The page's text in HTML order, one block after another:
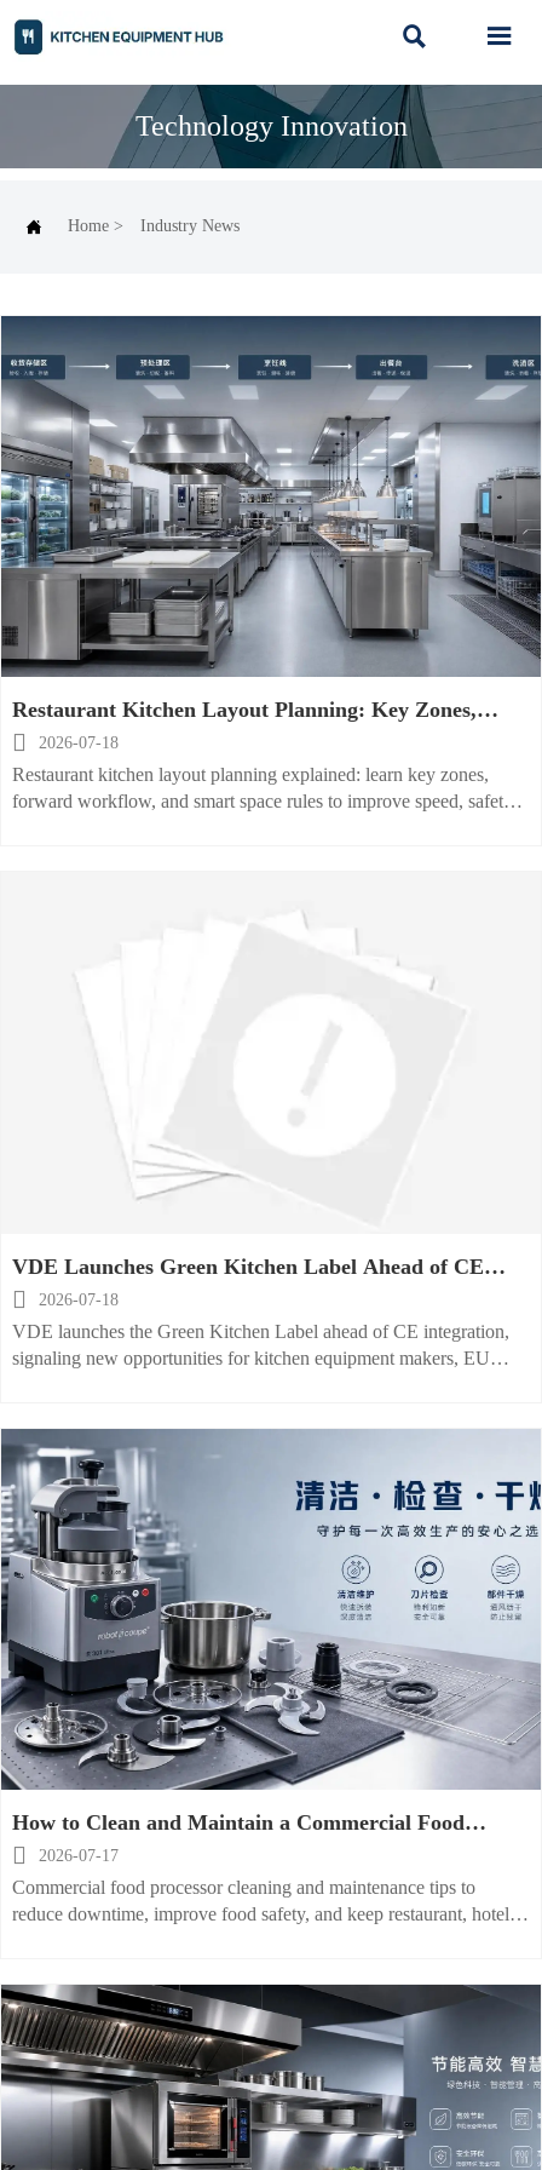
 
Technology Innovation
 Home > Industry News
Restaurant Kitchen Layout Planning: Key Zones,
Workflow, and Space Rules Explained
 2026-07-18
Restaurant kitchen layout planning explained: learn key zones,
forward workflow, and smart space rules to improve speed, safety,
VDE Launches Green Kitchen Label Ahead of CE
Link
 2026-07-18
VDE launches the Green Kitchen Label ahead of CE integration,
signaling new opportunities for kitchen equipment makers, EU
How to Clean and Maintain a Commercial Food
Processor to Prevent Downtime
 2026-07-17
Commercial food processor cleaning and maintenance tips to
reduce downtime, improve food safety, and keep restaurant, hotel,